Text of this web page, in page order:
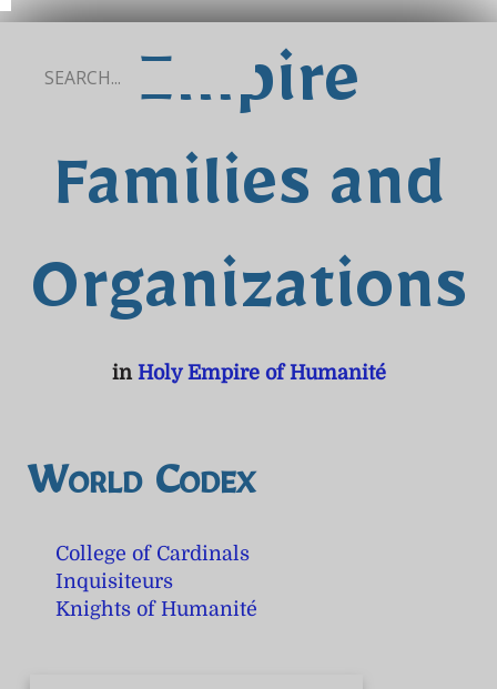
Empire
Families and
Organizations
in Holy Empire of Humanité
World Codex
College of Cardinals
Inquisiteurs
Knights of Humanité